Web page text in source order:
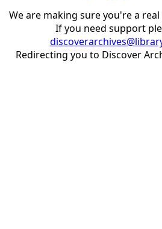
We are making sure you're a
If you need support
Redirecting you to Discover